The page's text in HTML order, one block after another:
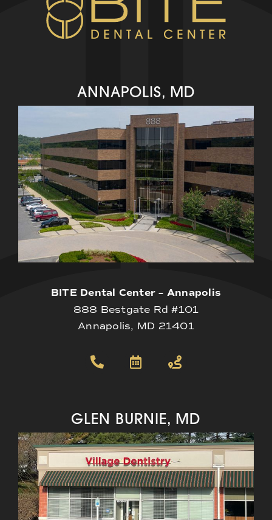
ANNAPOLIS, MD
BITE Dental Center – Annapolis
888 Bestgate Rd #101
Annapolis, MD 21401
GLEN BURNIE, MD